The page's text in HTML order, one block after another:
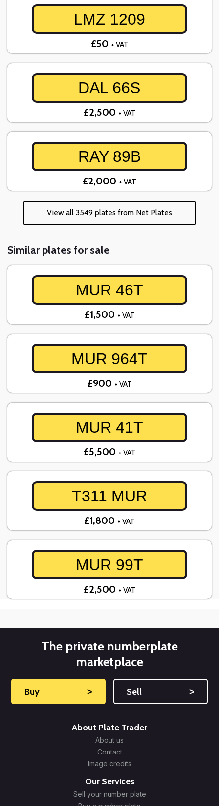
LMZ 1209
£50 + VAT
DAL 66S
£2,500 + VAT
RAY 89B
£2,000 + VAT
View all 3549 plates from Net Plates
Similar plates for sale
MUR 46T
£1,500 + VAT
MUR 964T
£900 + VAT
MUR 41T
£5,500 + VAT
T311 MUR
£1,800 + VAT
MUR 99T
£2,500 + VAT
The private numberplate
marketplace
Buy ˃ Sell ˃
About Plate Trader
About us
Contact
Image credits
Our Services
Sell your number plate